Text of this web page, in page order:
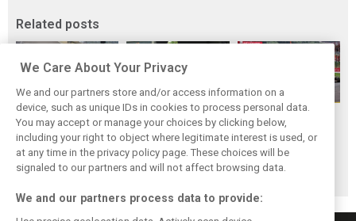
Related posts
F1i Driver Ratings
for the 2026
Hungarian Grand
Prix
Team Talk:
Sunday at the
Hungaroring
F1i Driver Ratings
for the 2026
Belgian Grand Prix
We Care About Your Privacy
We and our partners store and/or access information on a
device, such as unique IDs in cookies to process personal data.
You may accept or manage your choices by clicking below,
including your right to object where legitimate interest is used, or
at any time in the privacy policy page. These choices will be
signaled to our partners and will not affect browsing data.
We and our partners process data to provide: